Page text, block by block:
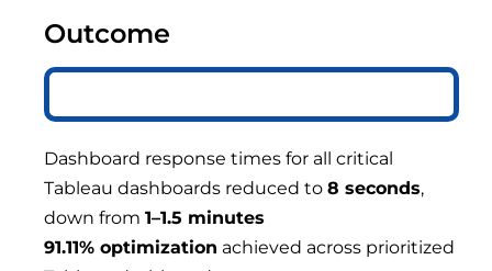
Outcome
Dashboard response times for all critical
Tableau dashboards reduced to 8 seconds,
down from 1–1.5 minutes
91.11% optimization achieved across prioritized